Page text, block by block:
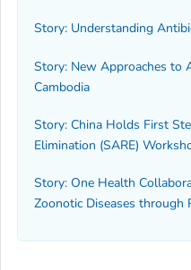
Story: Understanding
Story: New Approaches to
Cambodia
Story: China Holds First
Elimination (SARE)
Story: One Health
Zoonotic Diseases through